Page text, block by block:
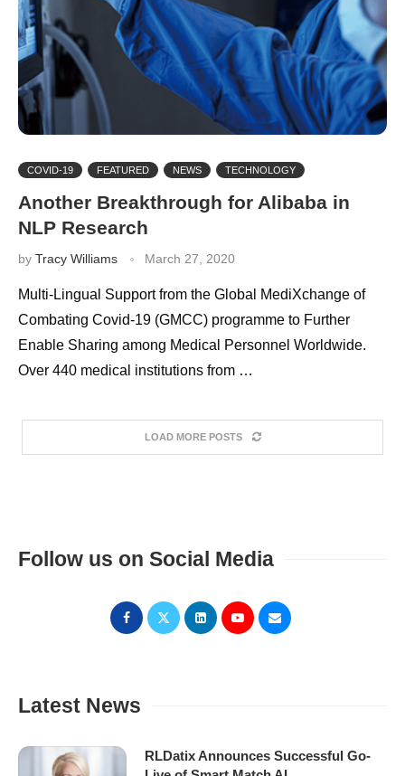
COVID-19 FEATURED NEWS TECHNOLOGY
Another Breakthrough for Alibaba in
NLP Research
by Tracy Williams March 27, 2020
Multi-Lingual Support from the Global MediXchange of
Combating Covid-19 (GMCC) programme to Further
Enable Sharing among Medical Personnel Worldwide.
Over 440 medical institutions from …
LOAD MORE POSTS
Follow us on Social Media
Latest News
RLDatix Announces Successful Go-